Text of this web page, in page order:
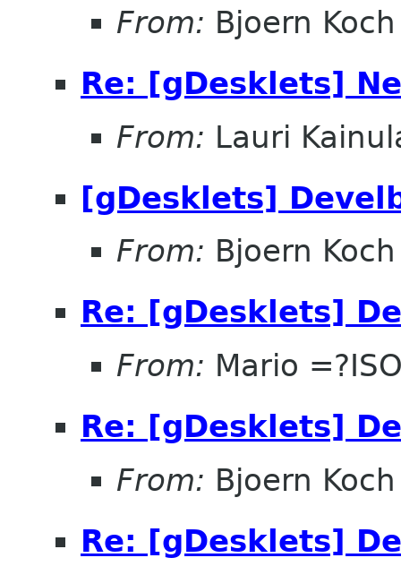
From: Bjoern Koch
Re: [gDesklets]
From: Lauri
[gDesklets]
From: Bjoern Koch
Re: [gDesklets]
From: Mario
Re: [gDesklets]
From: Bjoern Koch
Re: [gDesklets]